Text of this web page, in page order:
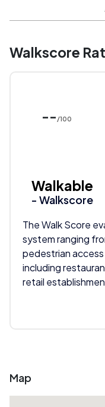
Walkscore
-- /100
Walkable
- Walkscore
The Walk Score
system ranging
pedestrian
including
retail
Map